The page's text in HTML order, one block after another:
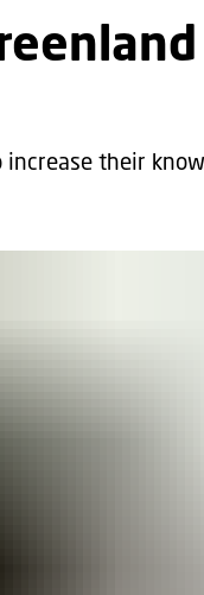
their
cookies